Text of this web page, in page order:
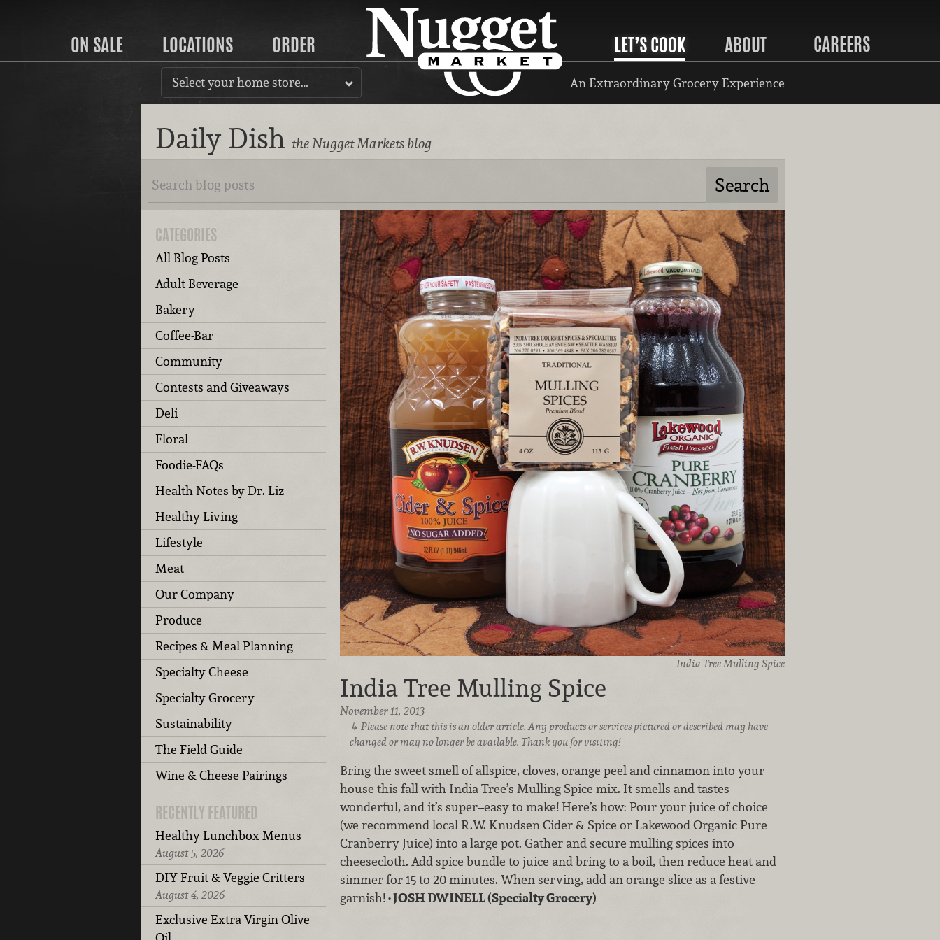
ON SALE LOCATIONS ORDER LET’S COOK ABOUT CAREERS
Select your home store… An Extraordinary Grocery Experience
Daily Dish the Nugget Markets blog
CATEGORIES
All Blog Posts
Adult Beverage
Bakery
Coffee-Bar
Community
Contests and Giveaways
Deli
Floral
Foodie-FAQs
Health Notes by Dr. Liz
Healthy Living
Lifestyle
Meat
Our Company
Produce
Recipes & Meal Planning
Specialty Cheese
Specialty Grocery
Sustainability
The Field Guide
Wine & Cheese Pairings
RECENTLY FEATURED
Healthy Lunchbox Menus
August 5, 2026
DIY Fruit & Veggie Critters
August 4, 2026
Exclusive Extra Virgin Olive
India Tree Mulling Spice
India Tree Mulling Spice
November 11, 2013
Please note that this is an older article. Any products or services pictured or described may have
changed or may no longer be available. Thank you for visiting!
Bring the sweet smell of allspice, cloves, orange peel and cinnamon into your
house this fall with India Tree’s Mulling Spice mix. It smells and tastes
wonderful, and it’s super–easy to make! Here’s how: Pour your juice of choice
(we recommend local R.W. Knudsen Cider & Spice or Lakewood Organic Pure
Cranberry Juice) into a large pot. Gather and secure mulling spices into
cheesecloth. Add spice bundle to juice and bring to a boil, then reduce heat and
simmer for 15 to 20 minutes. When serving, add an orange slice as a festive
garnish!• JOSH DWINELL (Specialty Grocery)